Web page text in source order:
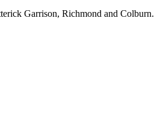
Garrison, Richmond and Colburn.